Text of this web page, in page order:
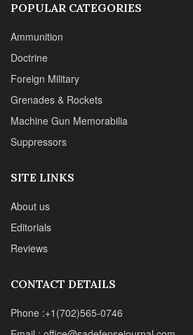
CONTACT DETAILS
Web : www.chipotlepublishing.com
Henderson, NV 89014
Advertise
© 2024 Chipotle Publishing | All Rights Reserved